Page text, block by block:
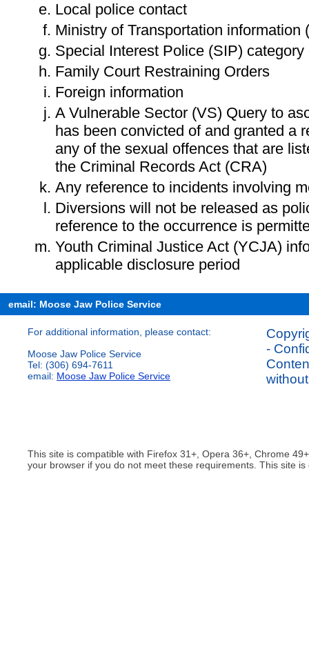
Local police contact
Ministry of Transportation information
Special Interest Police (SIP) category
Family Court Restraining Orders
Foreign information
A Vulnerable Sector (VS) Query to
has been convicted of and granted a
any of the sexual offences that are
the Criminal Records Act (CRA)
Any reference to incidents involving
Diversions will not be released as
reference to the occurrence is
Youth Criminal Justice Act (YCJA)
applicable disclosure period
email: Moose Jaw Police Service
For additional information, please contact:
Moose Jaw Police Service
Tel: (306) 694-7611
email: Moose Jaw Police Service
-
This site is compatible with Firefox 31+, Opera 36+, Chrome
your browser if you do not meet these requirements. This site